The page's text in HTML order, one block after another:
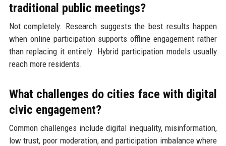
traditional public meetings?
Not completely. Research suggests the best results happen
when online participation supports offline engagement rather
than replacing it entirely. Hybrid participation models usually
reach more residents.
What challenges do cities face with digital
civic engagement?
Common challenges include digital inequality, misinformation,
low trust, poor moderation, and participation imbalance where